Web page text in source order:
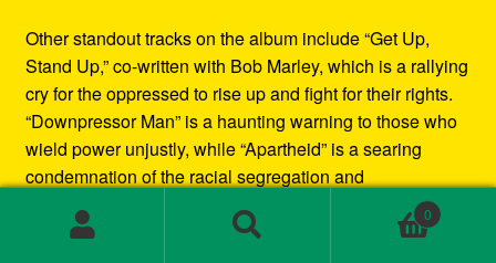
Other standout tracks on the album include “Get Up,
Stand Up,” co-written with Bob Marley, which is a rallying
cry for the oppressed to rise up and fight for their rights.
“Downpressor Man” is a haunting warning to those who
wield power unjustly, while “Apartheid” is a searing
condemnation of the racial segregation and
discrimination in South Africa.
0